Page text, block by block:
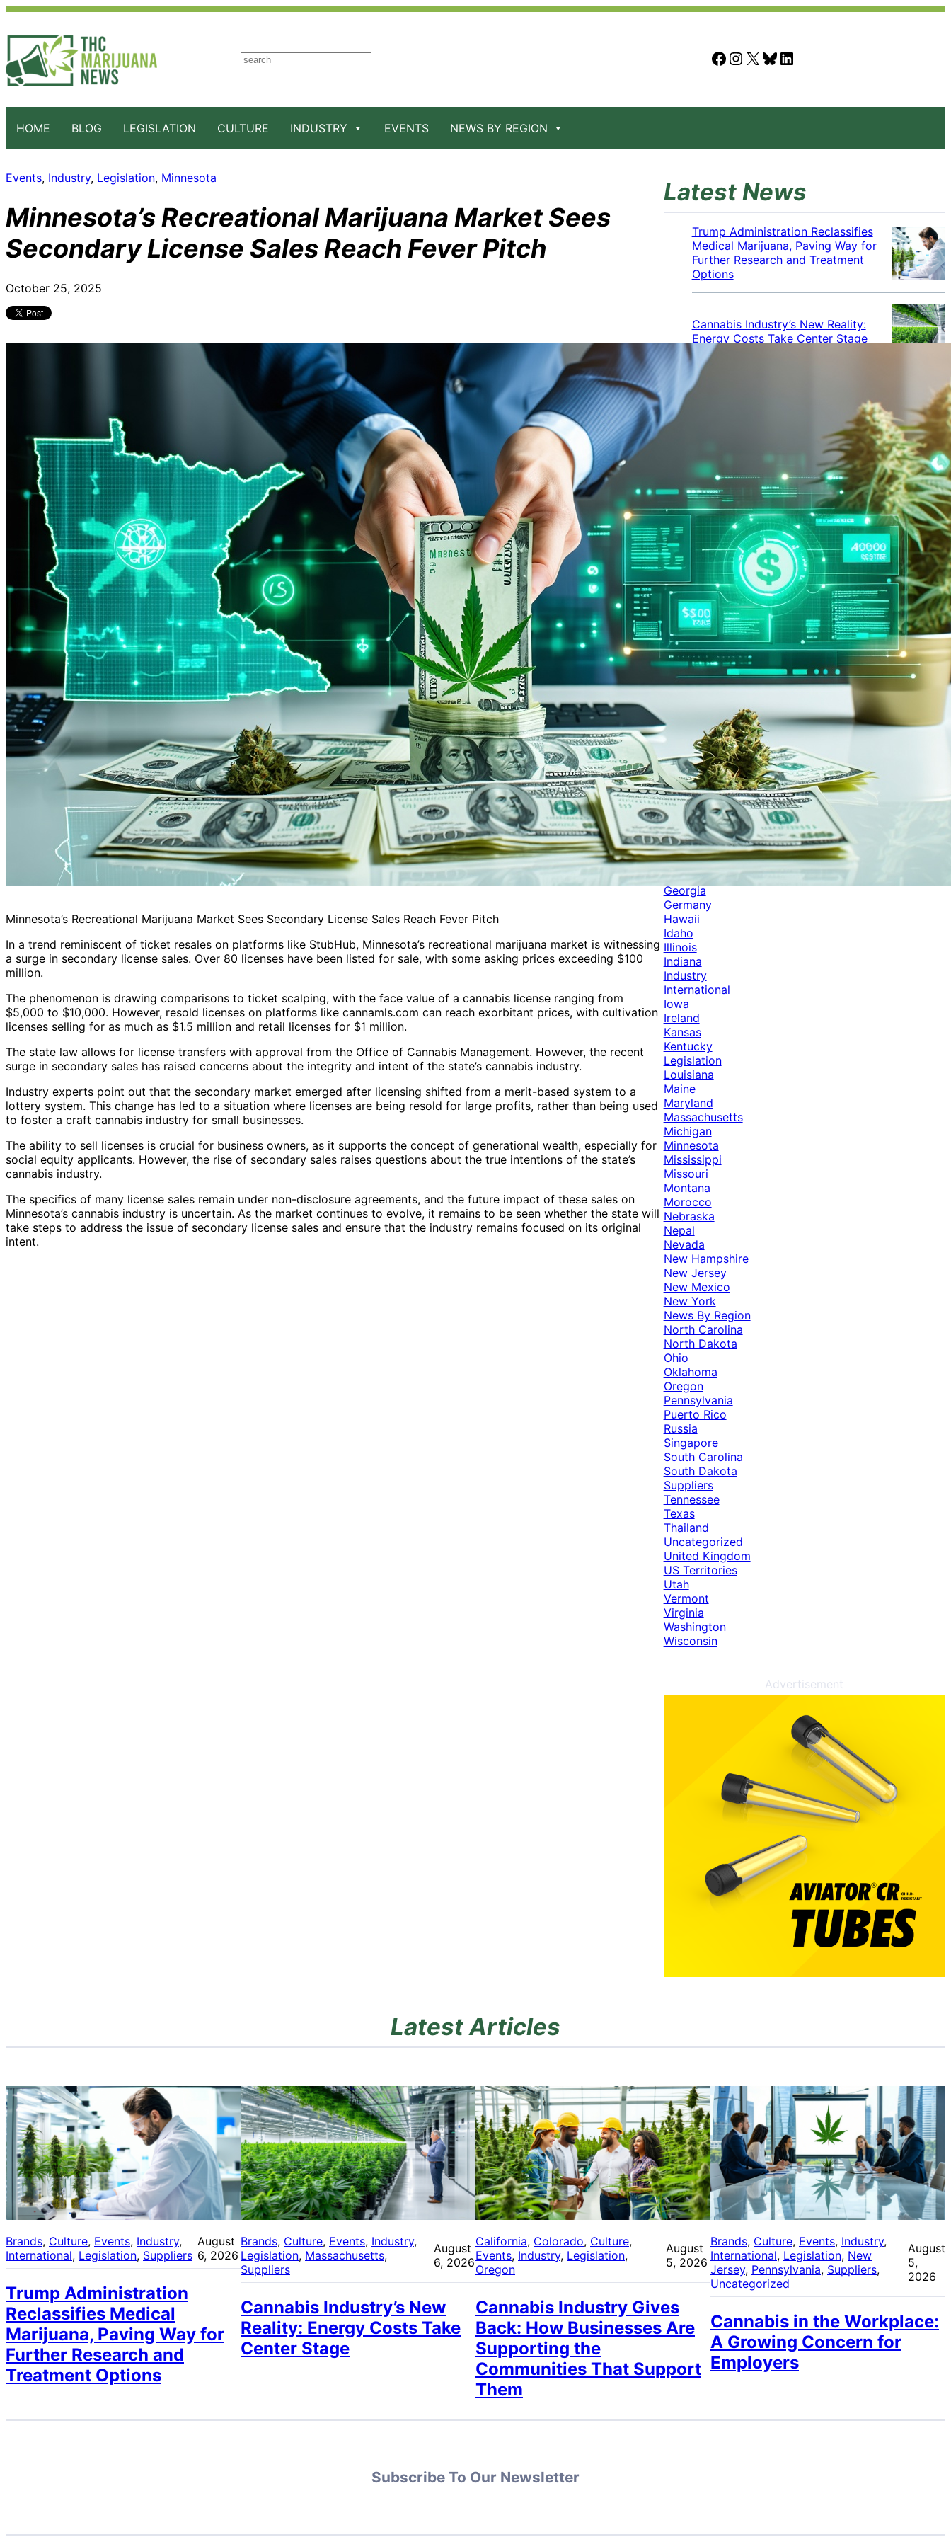
S
h
Facebook Instagram X Bluesky LinkedIn
HOME BLOG LEGISLATION CULTURE INDUSTRY EVENTS NEWS BY REGION
Events, Industry, Legislation, Minnesota
Minnesota’s Recreational Marijuana Market Sees
Secondary License Sales Reach Fever Pitch
October 25, 2025
Minnesota’s Recreational Marijuana Market Sees Secondary License Sales Reach Fever Pitch
In a trend reminiscent of ticket resales on platforms like StubHub, Minnesota’s recreational marijuana market is witnessing
a surge in secondary license sales. Over 80 licenses have been listed for sale, with some asking prices exceeding $100
million.
The phenomenon is drawing comparisons to ticket scalping, with the face value of a cannabis license ranging from
$5,000 to $10,000. However, resold licenses on platforms like cannamls.com can reach exorbitant prices, with cultivation
licenses selling for as much as $1.5 million and retail licenses for $1 million.
The state law allows for license transfers with approval from the Office of Cannabis Management. However, the recent
surge in secondary sales has raised concerns about the integrity and intent of the state’s cannabis industry.
Industry experts point out that the secondary market emerged after licensing shifted from a merit-based system to a
lottery system. This change has led to a situation where licenses are being resold for large profits, rather than being used
to foster a craft cannabis industry for small businesses.
The ability to sell licenses is crucial for business owners, as it supports the concept of generational wealth, especially for
social equity applicants. However, the rise of secondary sales raises questions about the true intentions of the state’s
cannabis industry.
The specifics of many license sales remain under non-disclosure agreements, and the future impact of these sales on
Minnesota’s cannabis industry is uncertain. As the market continues to evolve, it remains to be seen whether the state will
take steps to address the issue of secondary license sales and ensure that the industry remains focused on its original
intent.
Latest News
Trump Administration Reclassifies
Medical Marijuana, Paving Way for
Further Research and Treatment
Options
Cannabis Industry’s New Reality:
Energy Costs Take Center Stage
Cannabis Industry Gives Back:
How Businesses Are Supporting
the Communities That Support
Cannabis in the Workplace: A
Growing Concern for Employers
Maryland Court Rules Smell of
Cannabis Alone Not Enough for
Vehicle Search, But Other Factors
Can Justify Search
Categories
Alabama
Arizona
Arkansas
Australia
Brands
California
Canada
Colorado
Cuba
Culture
Delaware
Events
Florida
Georgia
Germany
Hawaii
Idaho
Illinois
Indiana
Industry
International
Iowa
Ireland
Kansas
Kentucky
Legislation
Louisiana
Maine
Maryland
Massachusetts
Michigan
Minnesota
Mississippi
Missouri
Montana
Morocco
Nebraska
Nepal
Nevada
New Hampshire
New Jersey
New Mexico
New York
News By Region
North Carolina
North Dakota
Ohio
Oklahoma
Oregon
Pennsylvania
Puerto Rico
Russia
Singapore
South Carolina
South Dakota
Suppliers
Tennessee
Texas
Thailand
Uncategorized
United Kingdom
US Territories
Utah
Vermont
Virginia
Washington
Wisconsin
Advertisement
Latest Articles
Brands, Culture, Events, Industry
International, Legislation, Suppliers
August
6, 2026
Trump Administration
Reclassifies Medical
Marijuana, Paving Way for
Further Research and
Treatment Options
Brands, Culture, Events, Industry
Legislation, Massachusetts
Suppliers
August
6, 2026
Cannabis Industry’s New
Reality: Energy Costs Take
Center Stage
California, Colorado, Culture
Events, Industry, Legislation
Oregon
August
5, 2026
Cannabis Industry Gives
Back: How Businesses Are
Supporting the
Communities That Support
Them
Brands, Culture, Events, Industry
International, Legislation, New
Jersey, Pennsylvania, Suppliers
Uncategorized
August
5,
2026
Cannabis in the Workplace:
A Growing Concern for
Employers
Subscribe To Our Newsletter